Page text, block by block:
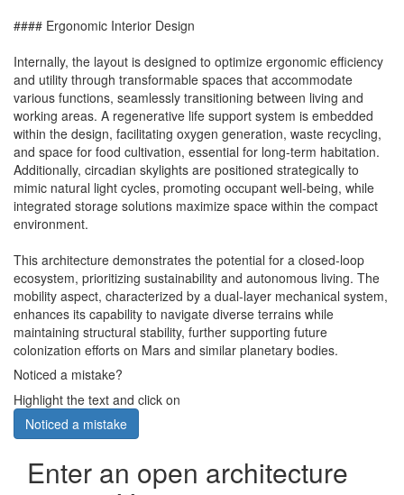
#### Ergonomic Interior Design
Internally, the layout is designed to optimize ergonomic efficiency
and utility through transformable spaces that accommodate
various functions, seamlessly transitioning between living and
working areas. A regenerative life support system is embedded
within the design, facilitating oxygen generation, waste recycling,
and space for food cultivation, essential for long-term habitation.
Additionally, circadian skylights are positioned strategically to
mimic natural light cycles, promoting occupant well-being, while
integrated storage solutions maximize space within the compact
environment.
This architecture demonstrates the potential for a closed-loop
ecosystem, prioritizing sustainability and autonomous living. The
mobility aspect, characterized by a dual-layer mechanical system,
enhances its capability to navigate diverse terrains while
maintaining structural stability, further supporting future
colonization efforts on Mars and similar planetary bodies.
Noticed a mistake?
Highlight the text and click on
Noticed a mistake
Enter an open architecture